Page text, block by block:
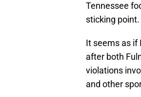
Tennessee
sticking point.
It seems as if
after both
violations
and other